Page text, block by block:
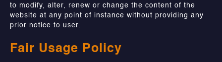
to modify, alter, renew or change the content of the
website at any point of instance without providing any
prior notice to user.
Fair Usage Policy